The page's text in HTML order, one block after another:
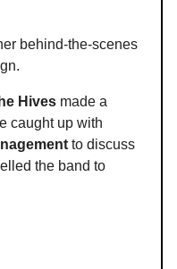
behind-the-scenes
Hives made a
caught up with
to discuss
the band to